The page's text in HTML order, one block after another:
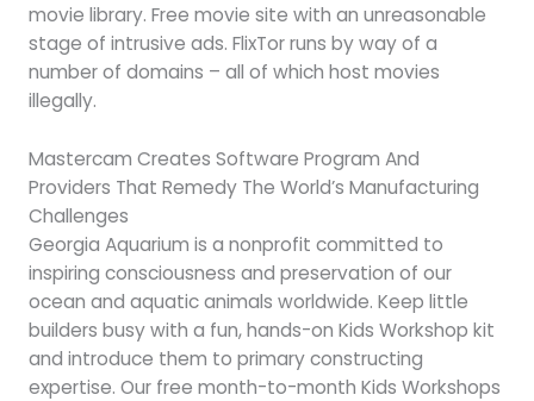
movie library. Free movie site with an unreasonable
stage of intrusive ads. FlixTor runs by way of a
number of domains – all of which host movies
illegally.
Mastercam Creates Software Program And
Providers That Remedy The World’s Manufacturing
Challenges
Georgia Aquarium is a nonprofit committed to
inspiring consciousness and preservation of our
ocean and aquatic animals worldwide. Keep little
builders busy with a fun, hands-on Kids Workshop kit
and introduce them to primary constructing
expertise. Our free month-to-month Kids Workshops